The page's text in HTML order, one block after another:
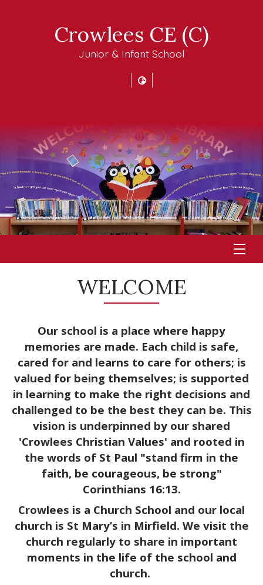
Crowlees CE (C)
Junior & Infant School
WELCOME
Our school is a place where happy
memories are made. Each child is safe,
cared for and learns to care for others; is
valued for being themselves; is supported
in learning to make the right decisions and
challenged to be the best they can be. This
vision is underpinned by our shared
'Crowlees Christian Values' and rooted in
the words of St Paul "stand firm in the
faith, be courageous, be strong"
Corinthians 16:13.
Crowlees is a Church School and our local
church is St Mary’s in Mirfield. We visit the
church regularly to share in important
moments in the life of the school and
church.